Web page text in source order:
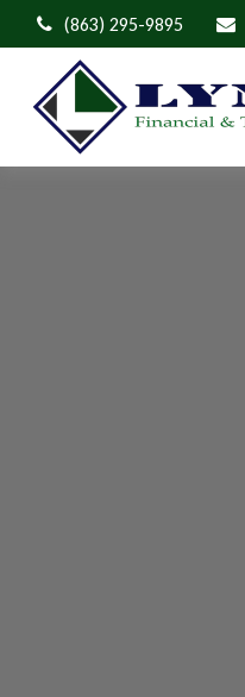
(863) 295-9895